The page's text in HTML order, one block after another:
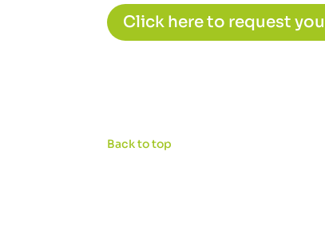
Click here to request
Back to top